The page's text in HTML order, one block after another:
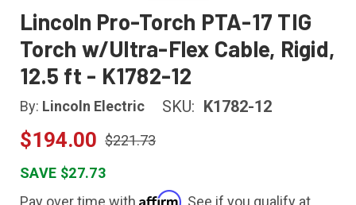
Lincoln Pro-Torch PTA-17 TIG
Torch w/Ultra-Flex Cable, Rigid,
12.5 ft - K1782-12
By: Lincoln Electric SKU: K1782-12
$194.00 $221.73
SAVE $27.73
Pay over time with Affirm. See if you qualify at